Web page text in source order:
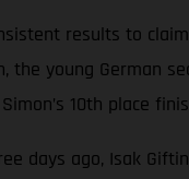
results to
the young German
10th place
days ago, Isak